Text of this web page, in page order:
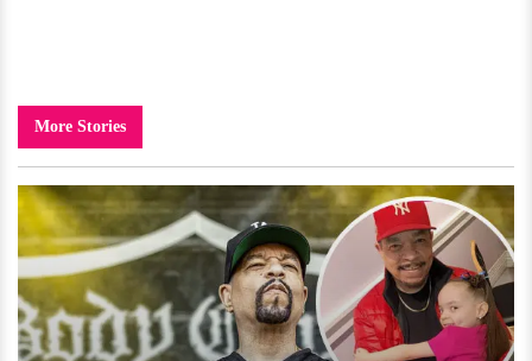
More Stories